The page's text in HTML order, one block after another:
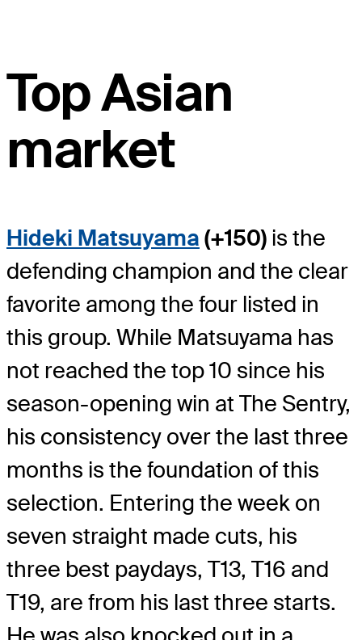
Top Asian
market
Hideki Matsuyama (+150) is the
defending champion and the clear
favorite among the four listed in
this group. While Matsuyama has
not reached the top 10 since his
season-opening win at The Sentry,
his consistency over the last three
months is the foundation of this
selection. Entering the week on
seven straight made cuts, his
three best paydays, T13, T16 and
T19, are from his last three starts.